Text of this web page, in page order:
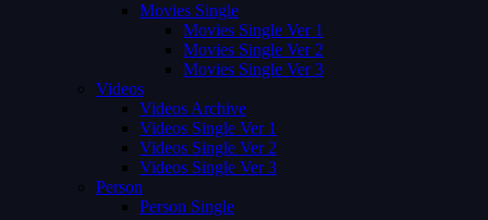
Movies Single
Movies Single Ver 1
Movies Single Ver 2
Movies Single Ver 3
Videos
Videos Archive
Videos Single Ver 1
Videos Single Ver 2
Videos Single Ver 3
Person
Person Single